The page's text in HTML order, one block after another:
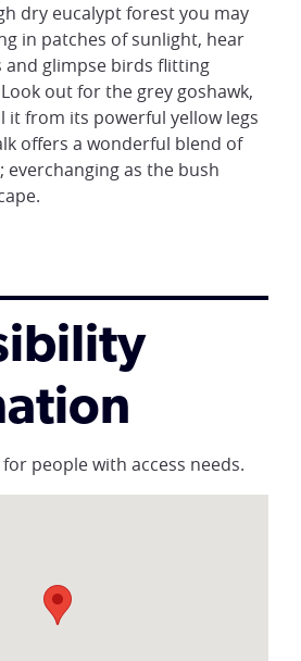
dry eucalypt forest you may
in patches of sunlight, hear
and glimpse birds flitting
out for the grey goshawk,
it from its powerful yellow legs
offers a wonderful blend of
as the bush
people with access needs.